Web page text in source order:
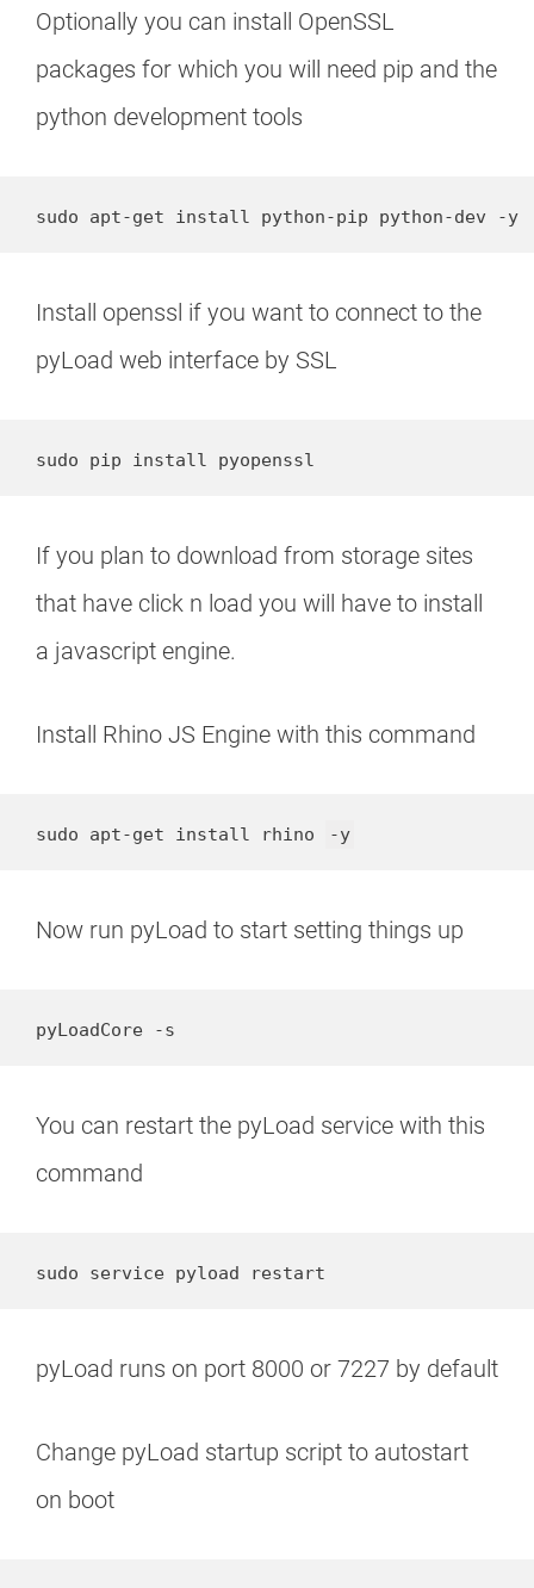
Optionally you can install OpenSSL
packages for which you will need pip and the
python development tools
sudo apt-get install python-pip python-dev -y
Install openssl if you want to connect to the
pyLoad web interface by SSL
sudo pip install pyopenssl
If you plan to download from storage sites
that have click n load you will have to install
a javascript engine.
Install Rhino JS Engine with this command
sudo apt-get install rhino -y
Now run pyLoad to start setting things up
pyLoadCore -s
You can restart the pyLoad service with this
command
sudo service pyload restart
pyLoad runs on port 8000 or 7227 by default
Change pyLoad startup script to autostart
on boot